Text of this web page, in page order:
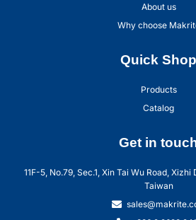
About us
Why choose
Quick Shop
Products
Catalog
Get in
11F-5, No.79, Sec.1, Xin Tai Wu Road,
Taiwan